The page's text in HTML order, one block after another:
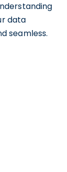
data
seamless.